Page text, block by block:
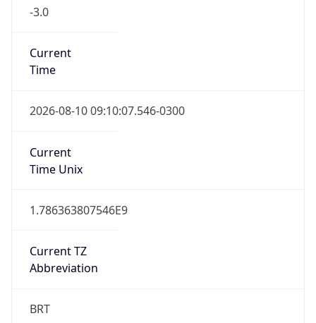
-3.0
Current
Time
2026-08-10 09:10:07.546-0300
Current
Time Unix
1.786363807546E9
Current TZ
Abbreviation
BRT